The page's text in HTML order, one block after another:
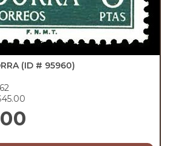
(ID # 95960)
62